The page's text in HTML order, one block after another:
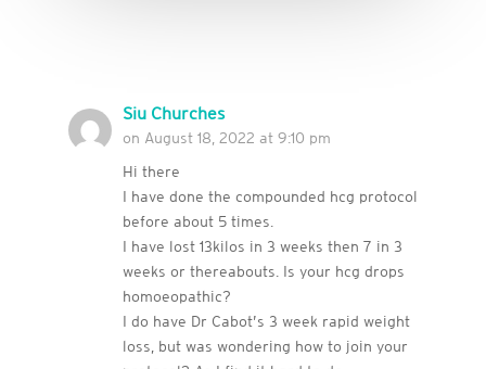
Siu Churches
on August 18, 2022 at 9:10 pm
Hi there
I have done the compounded hcg protocol
before about 5 times.
I have lost 13kilos in 3 weeks then 7 in 3
weeks or thereabouts. Is your hcg drops
homoeopathic?
I do have Dr Cabot’s 3 week rapid weight
loss, but was wondering how to join your